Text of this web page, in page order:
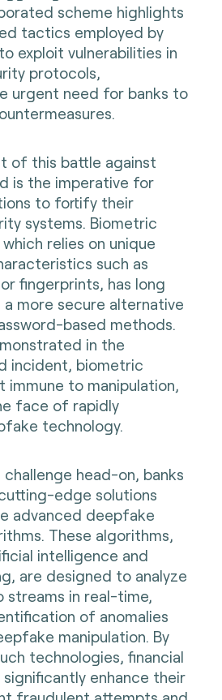
scheme highlights
tactics employed by
exploit vulnerabilities in
protocols,
urgent need for banks to
of this battle against
is the imperative for
to fortify their
systems. Biometric
relies on unique
such as
fingerprints, has long
more secure alternative
based methods.
in the
incident, biometric
immune to manipulation,
face of rapidly
technology.
head-on, banks
edge solutions
advanced deepfake
These algorithms,
intelligence and
are designed to analyze
streams in real-time,
of anomalies
manipulation. By
technologies, financial
enhance their